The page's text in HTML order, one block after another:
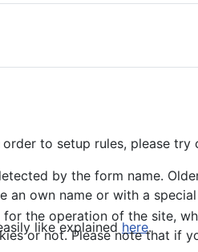
to setup rules, please try
by the form name.
own name or with a
like explained here.
the operation of the site,
or not. Please note that if